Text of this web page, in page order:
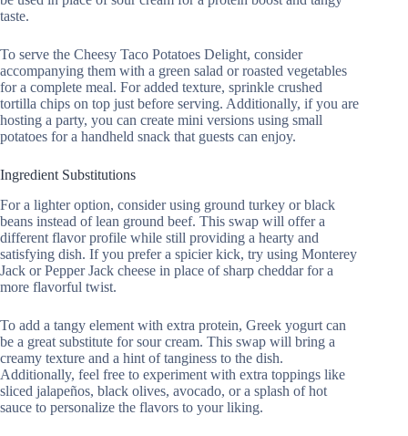
taste.
To serve the Cheesy Taco Potatoes Delight, consider
accompanying them with a green salad or roasted vegetables
for a complete meal. For added texture, sprinkle crushed
tortilla chips on top just before serving. Additionally, if you are
hosting a party, you can create mini versions using small
potatoes for a handheld snack that guests can enjoy.
Ingredient Substitutions
For a lighter option, consider using ground turkey or black
beans instead of lean ground beef. This swap will offer a
different flavor profile while still providing a hearty and
satisfying dish. If you prefer a spicier kick, try using Monterey
Jack or Pepper Jack cheese in place of sharp cheddar for a
more flavorful twist.
To add a tangy element with extra protein, Greek yogurt can
be a great substitute for sour cream. This swap will bring a
creamy texture and a hint of tanginess to the dish.
Additionally, feel free to experiment with extra toppings like
sliced jalapeños, black olives, avocado, or a splash of hot
sauce to personalize the flavors to your liking.